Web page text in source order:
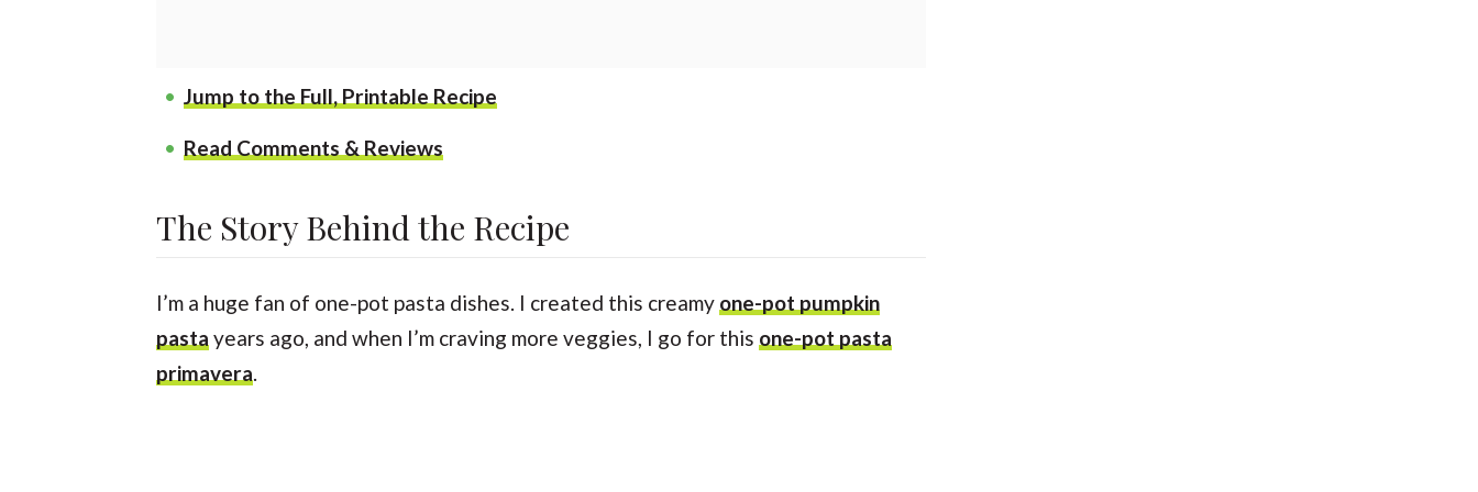
Jump to the Full, Printable Recipe
Read Comments & Reviews
The Story Behind the Recipe
I’m a huge fan of one-pot pasta dishes. I created this creamy one-pot pumpkin
pasta years ago, and when I’m craving more veggies, I go for this one-pot pasta
primavera.